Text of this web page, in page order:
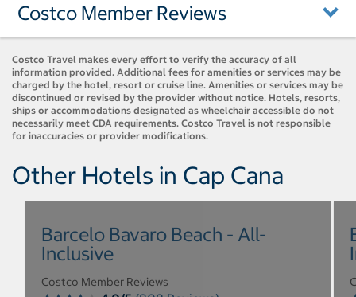
Costco Member Reviews
Costco Travel makes every effort to verify the accuracy of all
information provided. Additional fees for amenities or services may be
charged by the hotel, resort or cruise line. Amenities or services may be
discontinued or revised by the provider without notice. Hotels, resorts,
ships or accommodations designated as wheelchair accessible do not
necessarily meet CDA requirements. Costco Travel is not responsible
for inaccuracies or provider modifications.
Other Hotels in Cap Cana
Barcelo Bavaro Beach - All-
Inclusive
Costco Member Reviews